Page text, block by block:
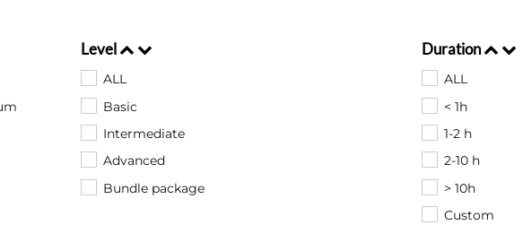
Level
ALL
Basic
Intermediate
Advanced
Bundle package
Duration
ALL
< 1h
1-2 h
2-10 h
> 10h
Custom